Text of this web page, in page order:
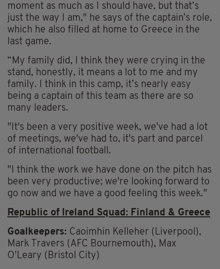
moment as much as I should have, but that’s
just the way I am," he says of the captain’s role,
which he also filled at home to Greece in the
last game.
“My family did, I think they were crying in the
stand, honestly, it means a lot to me and my
family. I think in this camp, it’s nearly easy
being a captain of this team as there are so
many leaders.
"It's been a very positive week, we've had a lot
of meetings, we've had to, it's part and parcel
of international football.
"I think the work we have done on the pitch has
been very productive; we're looking forward to
go now and we have a good feeling this week."
Republic of Ireland Squad: Finland & Greece
Goalkeepers: Caoimhin Kelleher (Liverpool),
Mark Travers (AFC Bournemouth), Max
O'Leary (Bristol City)